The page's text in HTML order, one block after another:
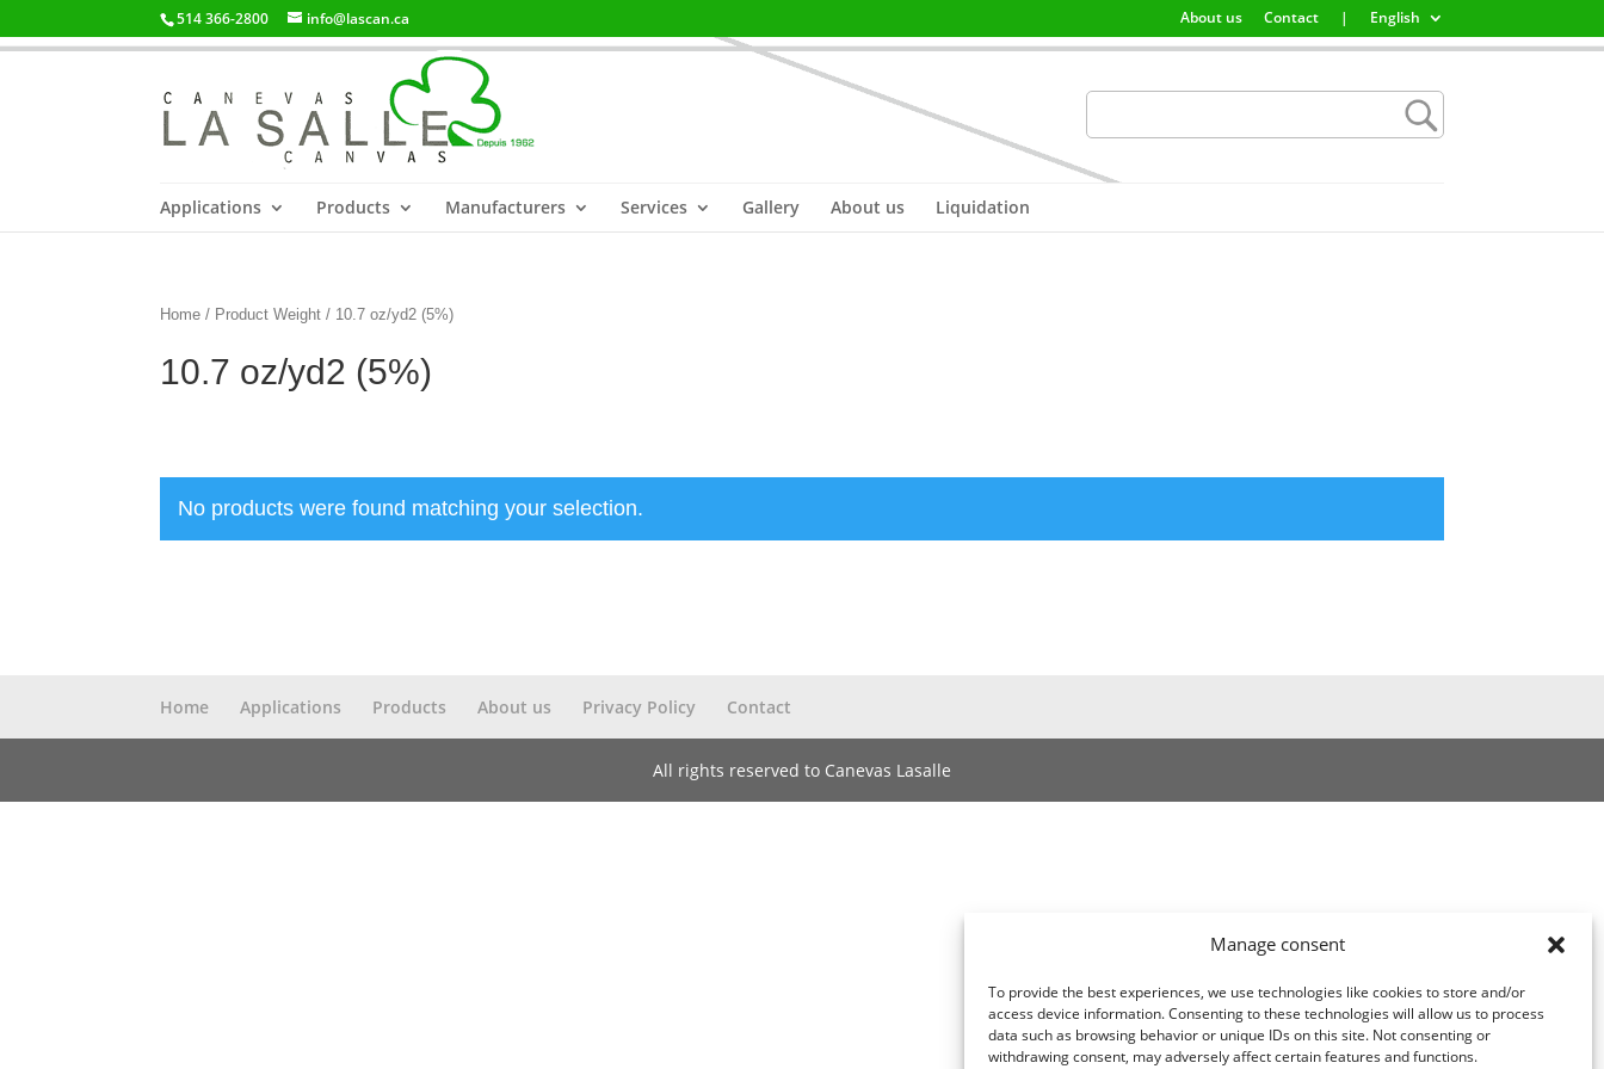
Manage consent
To provide the best experiences, we use technologies like cookies to store and/or
access device information. Consenting to these technologies will allow us to process
data such as browsing behavior or unique IDs on this site. Not consenting or
withdrawing consent, may adversely affect certain features and functions.
514 366-2800 info@lascan.ca About us Contact | English
Applications Products Manufacturers Services Gallery About us Liquidation
Home / Product Weight / 10.7 oz/yd2 (5%)
10.7 oz/yd2 (5%)
No products were found matching your selection.
Home Applications Products About us Privacy Policy Contact
All rights reserved to Canevas Lasalle